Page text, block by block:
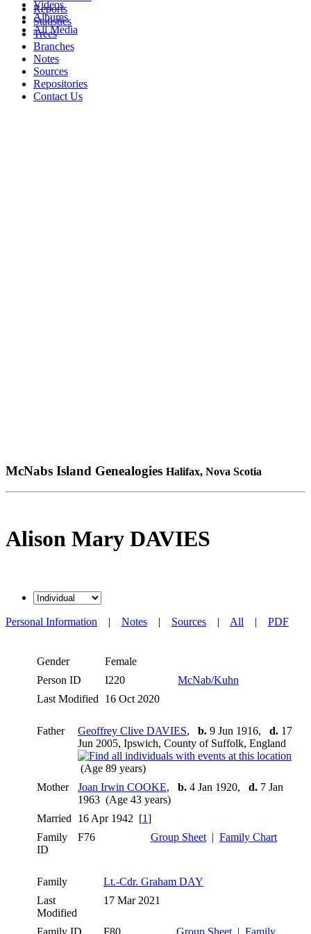
Videos
Albums
All Media
Reports
Statistics
Trees
Branches
Notes
Sources
Repositories
Contact Us
McNabs Island Genealogies Halifax, Nova Scotia
Alison Mary DAVIES
Personal Information | Notes | Sources | All | PDF
Gender
Female
Person ID
I220
McNab/Kuhn
Last Modified
16 Oct 2020
Father Geoffrey Clive DAVIES, b. 9 Jun 1916, d. 17
Jun 2005, Ipswich, County of Suffolk, England
(Age 89 years)
Mother
Joan Irwin COOKE, b. 4 Jan 1920, d. 7 Jan
1963 (Age 43 years)
Married
16 Apr 1942 [1]
Family
ID
F76 Group Sheet | Family Chart
Family
Lt.-Cdr. Graham DAY
Last
Modified
17 Mar 2021
Family ID F80 Group Sheet | Family